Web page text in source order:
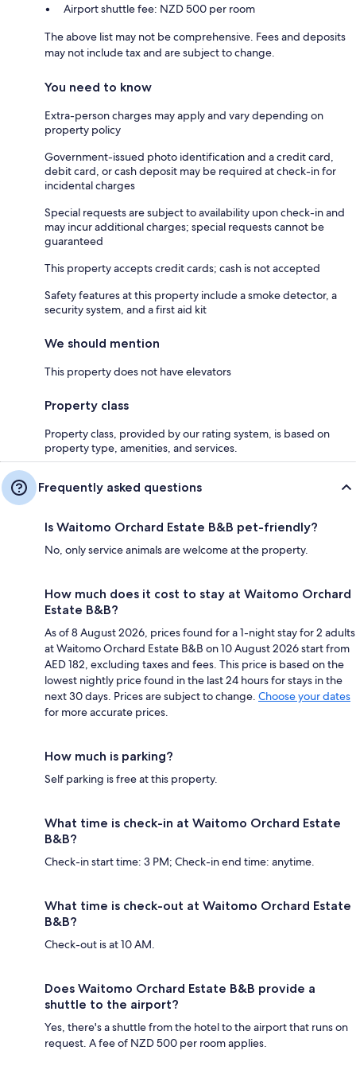
Airport shuttle fee: NZD 500 per room
The above list may not be comprehensive. Fees and deposits
may not include tax and are subject to change.
You need to know
Extra-person charges may apply and vary depending on
property policy
Government-issued photo identification and a credit card,
debit card, or cash deposit may be required at check-in for
incidental charges
Special requests are subject to availability upon check-in and
may incur additional charges; special requests cannot be
guaranteed
This property accepts credit cards; cash is not accepted
Safety features at this property include a smoke detector, a
security system, and a first aid kit
We should mention
This property does not have elevators
Property class
Property class, provided by our rating system, is based on
property type, amenities, and services.
Frequently asked questions
Is Waitomo Orchard Estate B&B pet-friendly?
No, only service animals are welcome at the property.
How much does it cost to stay at Waitomo Orchard
Estate B&B?
As of 8 August 2026, prices found for a 1-night stay for 2 adults
at Waitomo Orchard Estate B&B on 10 August 2026 start from
AED 182, excluding taxes and fees. This price is based on the
lowest nightly price found in the last 24 hours for stays in the
next 30 days. Prices are subject to change. Choose your dates
for more accurate prices.
How much is parking?
Self parking is free at this property.
What time is check-in at Waitomo Orchard Estate
B&B?
Check-in start time: 3 PM; Check-in end time: anytime.
What time is check-out at Waitomo Orchard Estate
B&B?
Check-out is at 10 AM.
Does Waitomo Orchard Estate B&B provide a
shuttle to the airport?
Yes, there's a shuttle from the hotel to the airport that runs on
request. A fee of NZD 500 per room applies.